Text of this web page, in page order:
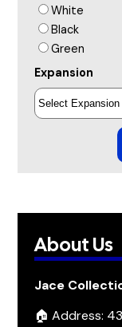
White
Black
Green
Expansion
About Us
Jace
🏠 Address: